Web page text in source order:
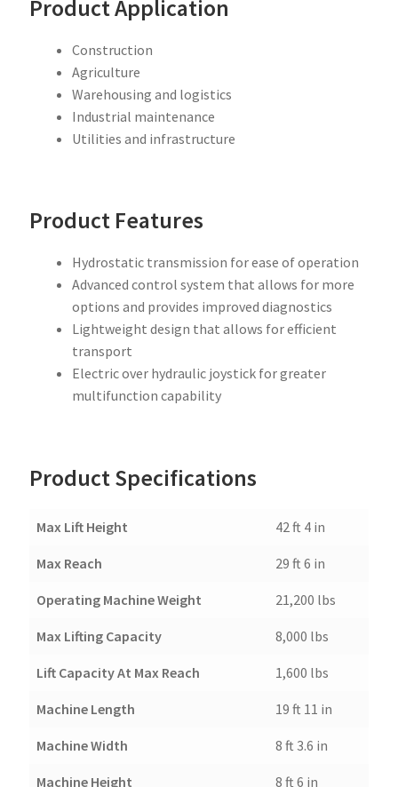
Product Application
Construction
Agriculture
Warehousing and logistics
Industrial maintenance
Utilities and infrastructure
Product Features
Hydrostatic transmission for ease of operation
Advanced control system that allows for more
options and provides improved diagnostics
Lightweight design that allows for efficient
transport
Electric over hydraulic joystick for greater
multifunction capability
Product Specifications
Max Lift Height 42 ft 4 in
Max Reach 29 ft 6 in
Operating Machine Weight 21,200 lbs
Max Lifting Capacity 8,000 lbs
Lift Capacity At Max Reach 1,600 lbs
Machine Length 19 ft 11 in
Machine Width 8 ft 3.6 in
Machine Height 8 ft 6 in